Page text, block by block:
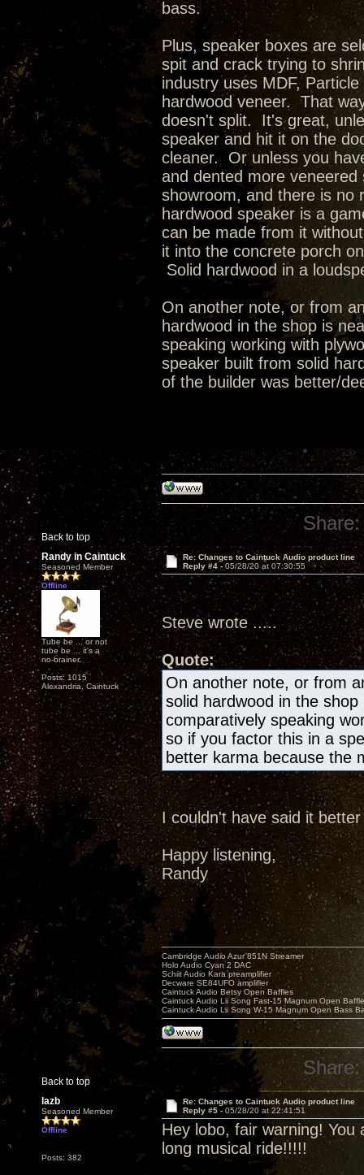
bass.
Plus, speaker boxes are
spit and crack trying to
industry uses MDF,
hardwood veneer. That
doesn't split. It's great,
speaker and hit it on the
cleaner. Or unless you
and dented more
showroom, and there is
hardwood speaker is a
can be made from it
it into the concrete porch
Solid hardwood in a
On another note, or from
hardwood in the shop is
speaking working with
speaker built from solid
of the builder was better/
Back to top
Share:
Randy in Caintuck
Seasoned Member
Offline
Tube be ... or not
tube be ... it's a
no-brainer.
Posts: 1015
Alexandria, Caintuck
Re: Changes to Caintuck Audio product line
Reply #4 - 05/28/20 at 07:30:55
Steve wrote .....
Quote:
On another note, or from
solid hardwood in the
comparatively speaking
so if you factor this in a
better karma because the
I couldn't have said it
Happy listening,
Randy
Back to top
Cambridge Audio Azur 851N Streamer
Holo Audio Cyan 2 DAC
Schiit Audio Kara preamplifier
Decware SE84UFO amplifier
Caintuck Audio Betsy Open Baffles
Caintuck Audio Lii Song Fast-15 Magnum Open
Caintuck Audio Lii Song W-15 Magnum Open Bass
Share:
lazb
Seasoned Member
Offline
Posts: 382
Re: Changes to Caintuck Audio product line
Reply #5 - 05/28/20 at 22:41:51
Hey lobo, fair warning!
long musical ride!!!!!